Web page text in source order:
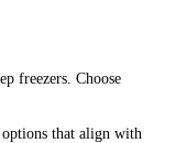
freezers. Choose
that align with